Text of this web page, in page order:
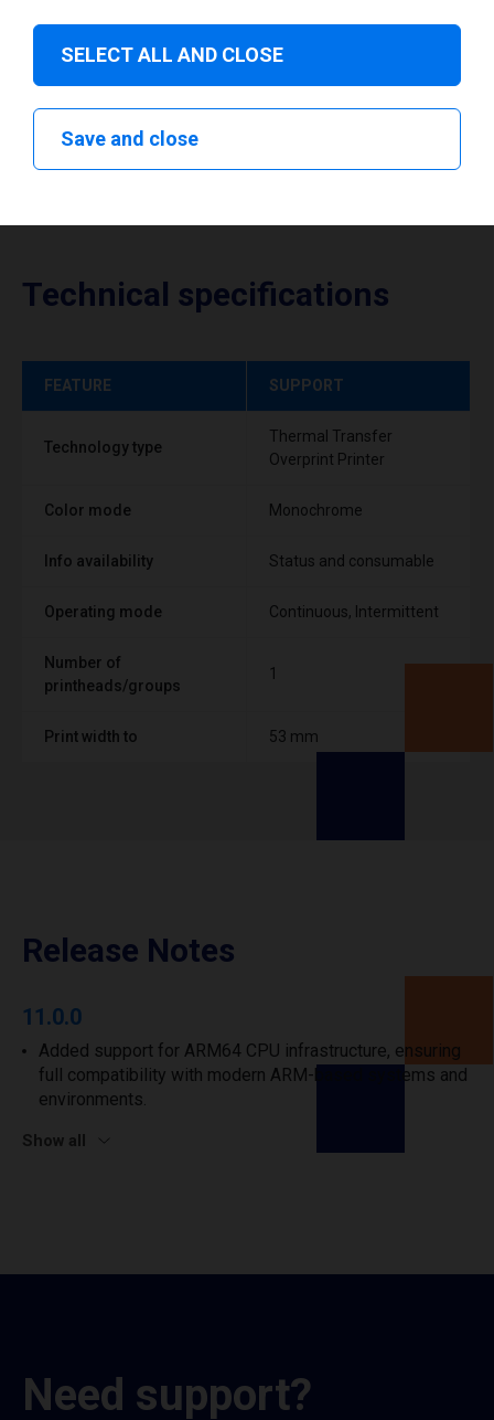
Download drivers
Technical specifications
FEATURE SUPPORT
Technology type
Thermal Transfer
Overprint Printer
Color mode Monochrome
Info availability Status and consumable
Operating mode Continuous, Intermittent
Number of
printheads/groups
1
Print width to 53 mm
Release Notes
11.0.0
Added support for ARM64 CPU infrastructure, ensuring
full compatibility with modern ARM-based systems and
environments.
Show all
Need support?
SELECT ALL AND CLOSE
Save and close